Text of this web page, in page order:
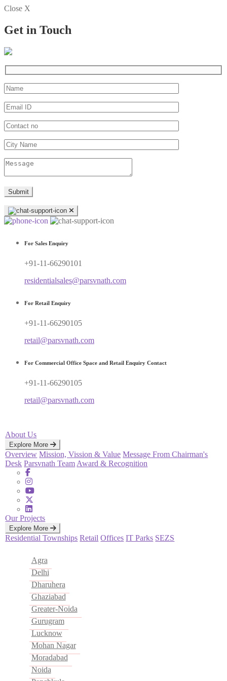
Close X
Get in Touch
For Sales Enquiry
+91-11-66290101
residentialsales@parsvnath.com
For Retail Enquiry
+91-11-66290105
retail@parsvnath.com
For Commercial Office Space and Retail Enquiry Contact
+91-11-66290105
retail@parsvnath.com
About Us
Explore More
Overview Mission, Vission & Value Message From Chairman's
Desk Parsvnath Team Award & Recognition
Our Projects
Explore More
ResidentialTownships Retail Offices IT Parks SEZS
Agra
Delhi
Dharuhera
Ghaziabad
Greater-Noida
Gurugram
Lucknow
Mohan Nagar
Moradabad
Noida